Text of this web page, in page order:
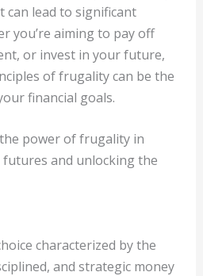
can lead to significant
you’re aiming to pay off
or invest in your future,
of frugality can be the
financial goals.
power of frugality in
and unlocking the
characterized by the
and strategic money